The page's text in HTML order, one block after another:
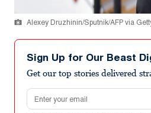
Alexey Druzhinin/Sputnik/AFP via
Sign Up for Our Beast
Get our top stories delivered
Email address